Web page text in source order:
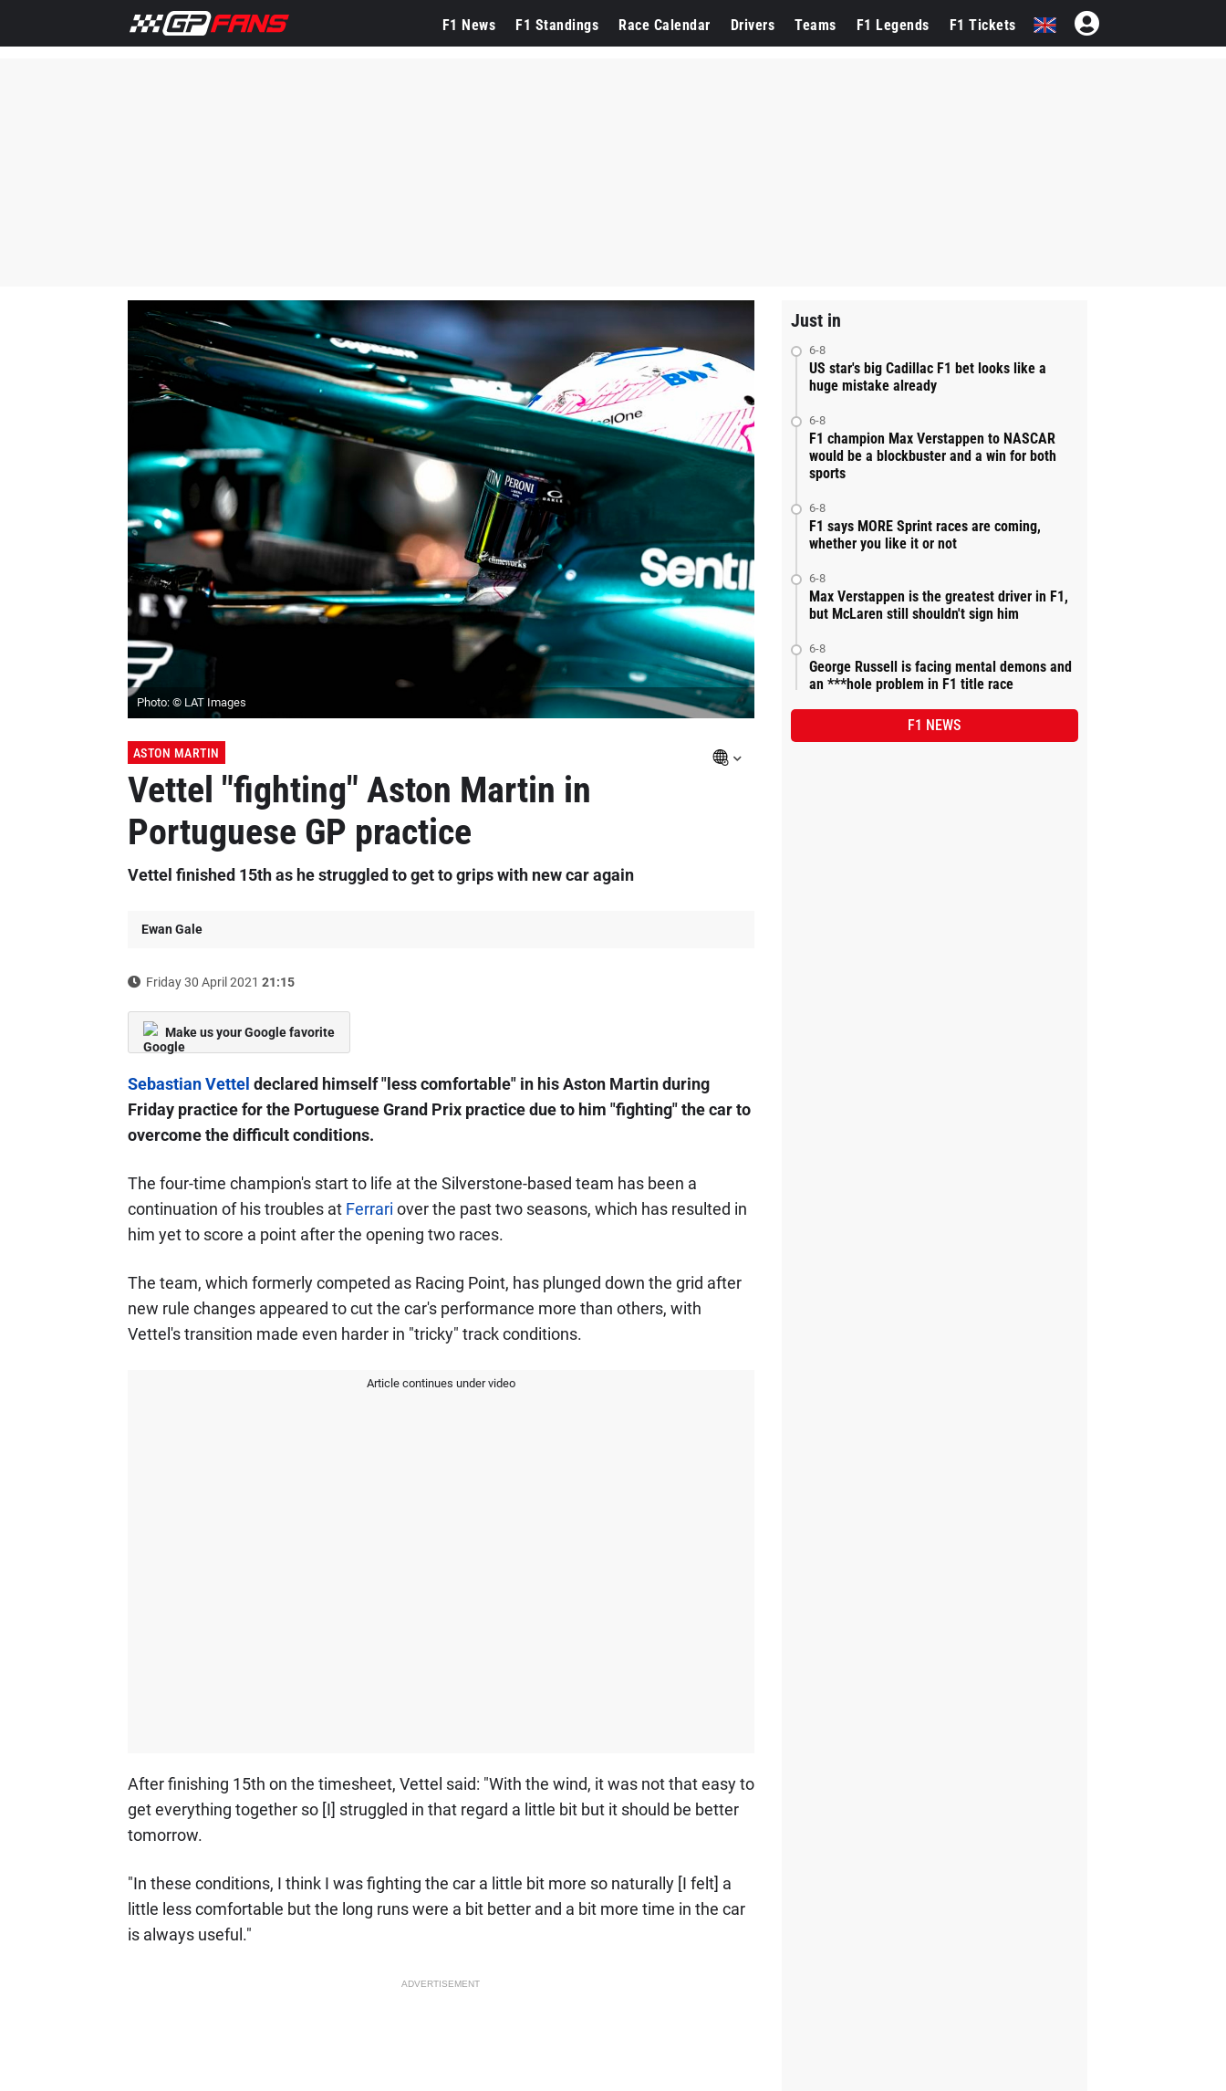
F1 News F1 Standings Race Calendar Drivers Teams F1 Legends F1 Tickets
Photo: © LAT Images
ASTON MARTIN
Vettel "fighting" Aston Martin in
Portuguese GP practice
Vettel finished 15th as he struggled to get to grips with new car again
Ewan Gale
Friday 30 April 2021 21:15
Make us your Google favorite
Sebastian Vettel declared himself "less comfortable" in his Aston Martin during
Friday practice for the Portuguese Grand Prix practice due to him "fighting" the car to
overcome the difficult conditions.
The four-time champion's start to life at the Silverstone-based team has been a
continuation of his troubles at Ferrari over the past two seasons, which has resulted in
him yet to score a point after the opening two races.
The team, which formerly competed as Racing Point, has plunged down the grid after
new rule changes appeared to cut the car's performance more than others, with
Vettel's transition made even harder in "tricky" track conditions.
Article continues under video
After finishing 15th on the timesheet, Vettel said: "With the wind, it was not that easy to
get everything together so [I] struggled in that regard a little bit but it should be better
tomorrow.
"In these conditions, I think I was fighting the car a little bit more so naturally [I felt] a
little less comfortable but the long runs were a bit better and a bit more time in the car
is always useful."
ADVERTISEMENT
Just in
6-8
US star's big Cadillac F1 bet looks like a
huge mistake already
6-8
F1 champion Max Verstappen to NASCAR
would be a blockbuster and a win for both
sports
6-8
F1 says MORE Sprint races are coming,
whether you like it or not
6-8
Max Verstappen is the greatest driver in F1,
but McLaren still shouldn't sign him
6-8
George Russell is facing mental demons and
an ***hole problem in F1 title race
F1 NEWS